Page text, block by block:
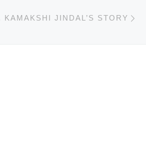
KAMAKSHI JINDAL’S STORY